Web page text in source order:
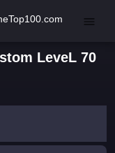
LeveL 70